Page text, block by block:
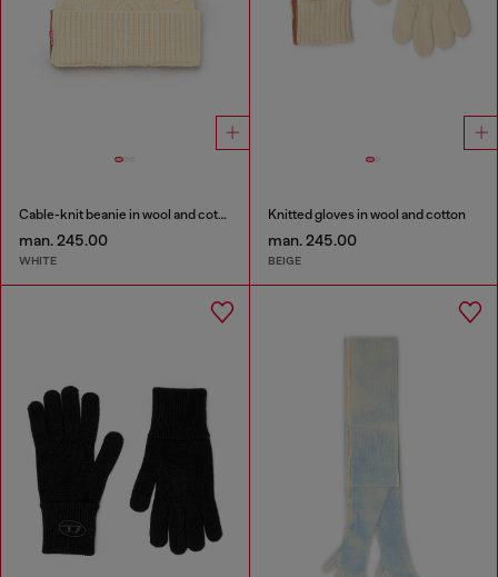
Cable-knit beanie in wool and cotton
man. 245.00
WHITE
Knitted gloves in wool and cotton
man. 245.00
BEIGE